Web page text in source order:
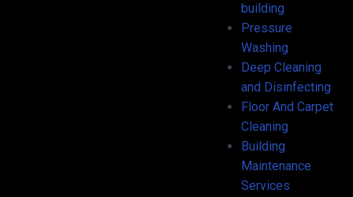
building
Pressure
Washing
Deep Cleaning
and Disinfecting
Floor And Carpet
Cleaning
Building
Maintenance
Services